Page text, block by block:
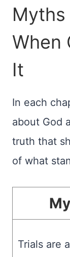
Myths
When
It
In each
about God
truth that
of what
Trials are